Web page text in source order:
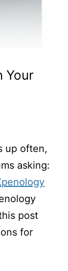
Your
up often,
asking:
post
for